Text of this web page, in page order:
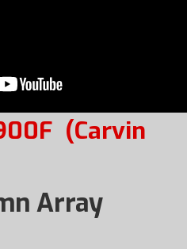
(Carvin
Array